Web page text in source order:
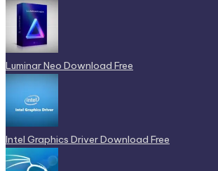
Luminar Neo Download Free
Intel Graphics Driver Download Free